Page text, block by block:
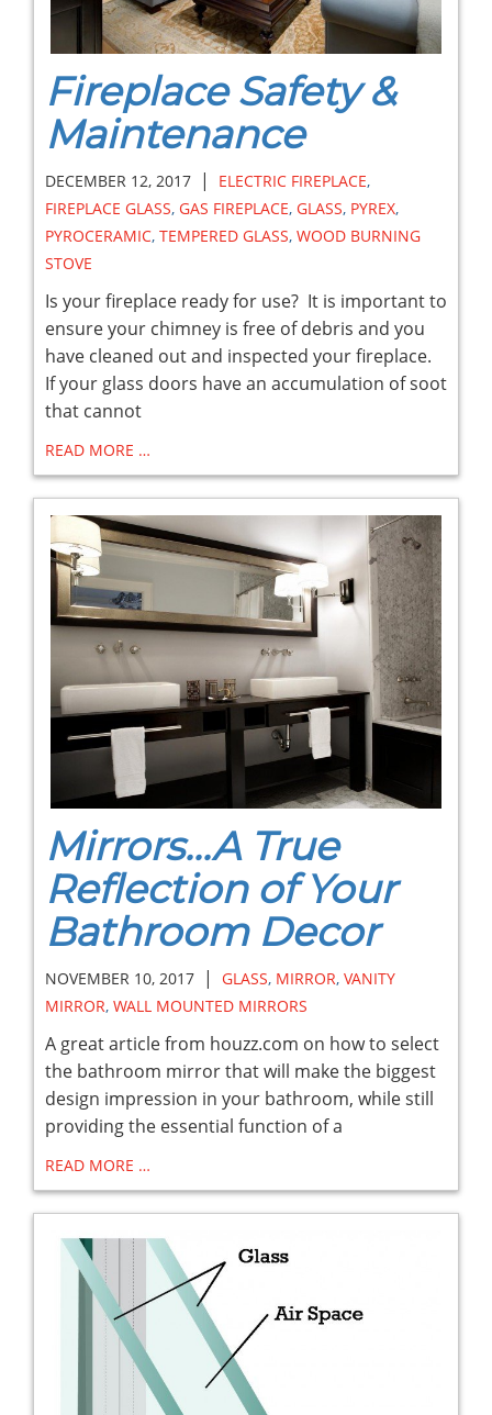
Fireplace Safety &
Maintenance
DECEMBER 12, 2017 | ELECTRIC FIREPLACE,
FIREPLACE GLASS, GAS FIREPLACE, GLASS, PYREX,
PYROCERAMIC, TEMPERED GLASS, WOOD BURNING
STOVE
Is your fireplace ready for use? It is important to
ensure your chimney is free of debris and you
have cleaned out and inspected your fireplace.
If your glass doors have an accumulation of soot
that cannot
READ MORE …
Mirrors...A True
Reflection of Your
Bathroom Decor
NOVEMBER 10, 2017 | GLASS, MIRROR, VANITY
MIRROR, WALL MOUNTED MIRRORS
A great article from houzz.com on how to select
the bathroom mirror that will make the biggest
design impression in your bathroom, while still
providing the essential function of a
READ MORE …